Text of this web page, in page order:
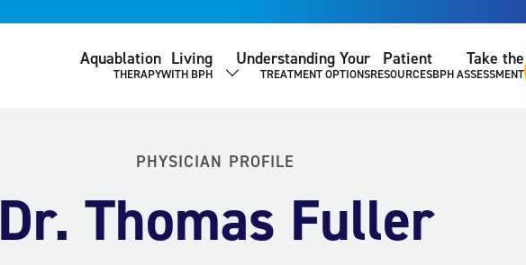
Aquablation
THERAPY
Living
WITH BPH SHOW SUBMENU
Understanding Your
TREATMENT OPTIONS
Patient
RESOURCES
Take the
BPH ASSESSMENT
PHYSICIAN PROFILE
Dr. Thomas Fuller